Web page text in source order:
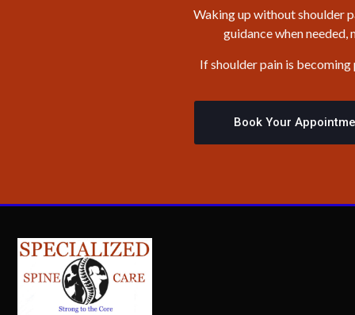
Waking up without shoulder
guidance when
If shoulder pain is
Book Your